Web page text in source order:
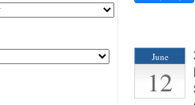
June
12